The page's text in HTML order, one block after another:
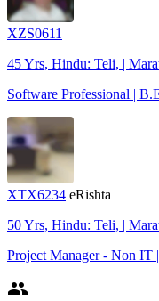
XZS0611
45 Yrs, Hindu: Teli, |
Software Professional |
XTX6234 eRishta
50 Yrs, Hindu: Teli, |
Project Manager - Non
people